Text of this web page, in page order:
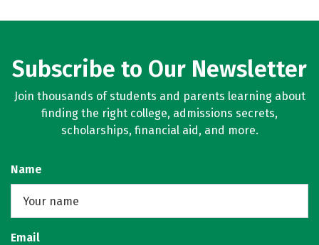
Subscribe to Our Newsletter
Join thousands of students and parents learning about
finding the right college, admissions secrets,
scholarships, financial aid, and more.
Name
Email